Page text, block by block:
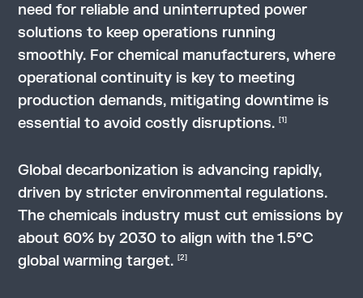
need for reliable and uninterrupted power
solutions to keep operations running
smoothly. For chemical manufacturers, where
operational continuity is key to meeting
production demands, mitigating downtime is
essential to avoid costly disruptions.[1]
Global decarbonization is advancing rapidly,
driven by stricter environmental regulations.
The chemicals industry must cut emissions by
about 60% by 2030 to align with the 1.5°C
global warming target.[2]